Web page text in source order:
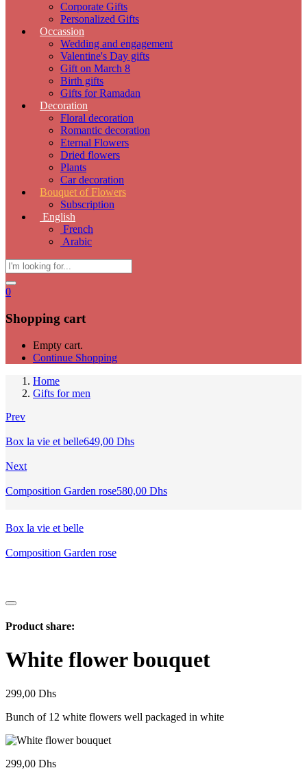
Corporate Gifts
Personalized Gifts
Occassion
Wedding and engagement
Valentine's Day gifts
Gift on March 8
Birth gifts
Gifts for Ramadan
Decoration
Floral decoration
Romantic decoration
Eternal Flowers
Dried flowers
Plants
Car decoration
Bouquet of Flowers
Subscription
English
French
Arabic
0
Shopping cart
Empty cart.
Continue Shopping
Home
Gifts for men
Prev
Box la vie et belle649,00 Dhs
Next
Composition Garden rose580,00 Dhs
Box la vie et belle
Composition Garden rose
Product share:
White flower bouquet
299,00 Dhs
Bunch of 12 white flowers well packaged in white
299,00 Dhs